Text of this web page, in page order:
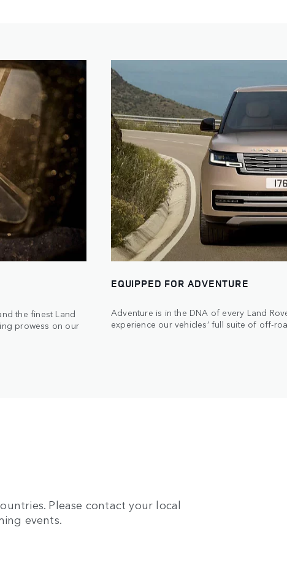
the finest Land
prowess on our
EQUIPPED FOR ADVENTURE
Adventure is in the DNA of every Land
experience our vehicles’ full suite of off-
Please contact your local
events.